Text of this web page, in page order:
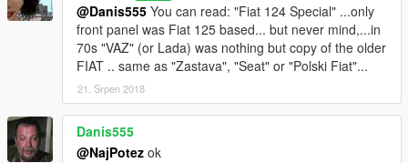
@Danis555 You can read: "Fiat 124 Special" ...only
front panel was Fiat 125 based... but never mind,...in
70s "VAZ" (or Lada) was nothing but copy of the older
FIAT .. same as "Zastava", "Seat" or "Polski Fiat"...
21. Srpen 2018
Danis555
@NajPotez ok